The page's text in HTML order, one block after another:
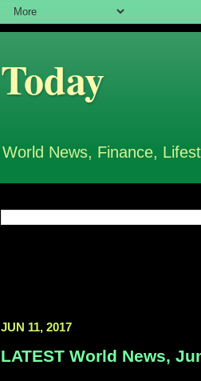
Today
World News, Finance,
JUN 11, 2017
LATEST World News,